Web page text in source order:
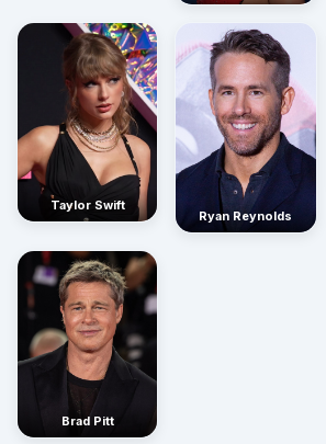
Taylor Swift
Ryan Reynolds
Brad Pitt